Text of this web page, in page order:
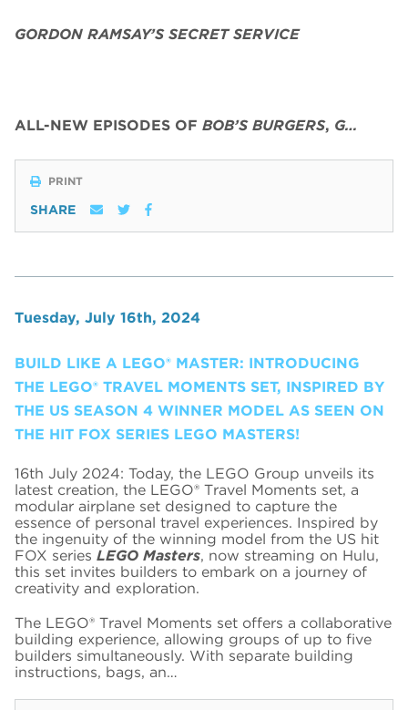
GORDON RAMSAY’S SECRET SERVICE
ALL-NEW EPISODES OF BOB’S BURGERS, G…
PRINT
SHARE
Tuesday, July 16th, 2024
BUILD LIKE A LEGO® MASTER: INTRODUCING
THE LEGO® TRAVEL MOMENTS SET, INSPIRED BY
THE US SEASON 4 WINNER MODEL AS SEEN ON
THE HIT FOX SERIES LEGO MASTERS!
16th July 2024: Today, the LEGO Group unveils its
latest creation, the LEGO® Travel Moments set, a
modular airplane set designed to capture the
essence of personal travel experiences. Inspired by
the ingenuity of the winning model from the US hit
FOX series LEGO Masters, now streaming on Hulu,
this set invites builders to embark on a journey of
creativity and exploration.
The LEGO® Travel Moments set offers a collaborative
building experience, allowing groups of up to five
builders simultaneously. With separate building
instructions, bags, an…